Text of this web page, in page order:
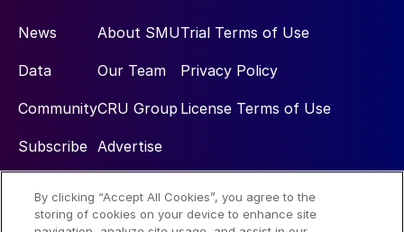
News
Data
Community
Subscribe
About SMU
Our Team
CRU Group
Advertise
Trial Terms of Use
Privacy Policy
License Terms of Use
Social
By clicking “Accept All Cookies”, you agree to the
storing of cookies on your device to enhance site